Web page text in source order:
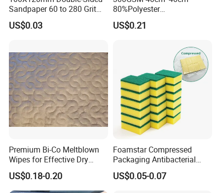
Sandpaper 60 to 280 Grit
Sanding and Grinding
Sponge
US$0.03
80%Polyester
20%Polyamide Microfiber
Kitchen Car Cleaning Cloth
US$0.21
Premium Bi-Co Meltblown
Wipes for Effective Dry
Cleaning
US$0.18-0.20
Foamstar Compressed
Packaging Antibacterial
Nylon Heavy Duty Yellow
Dish Washing Kitchen
US$0.05-0.07